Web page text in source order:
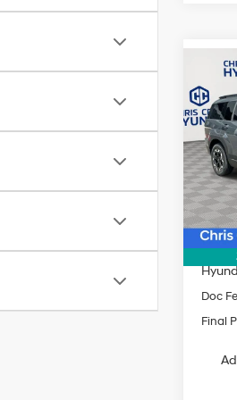
2026
SEL
VIN:
In
MSRP:
Doc
Final